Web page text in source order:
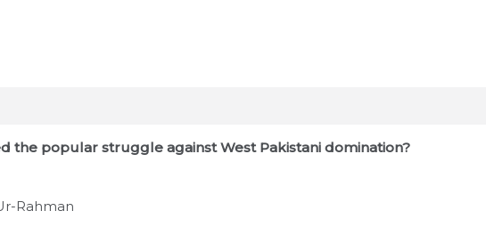
the popular struggle against West Pakistani domination?
Rahman